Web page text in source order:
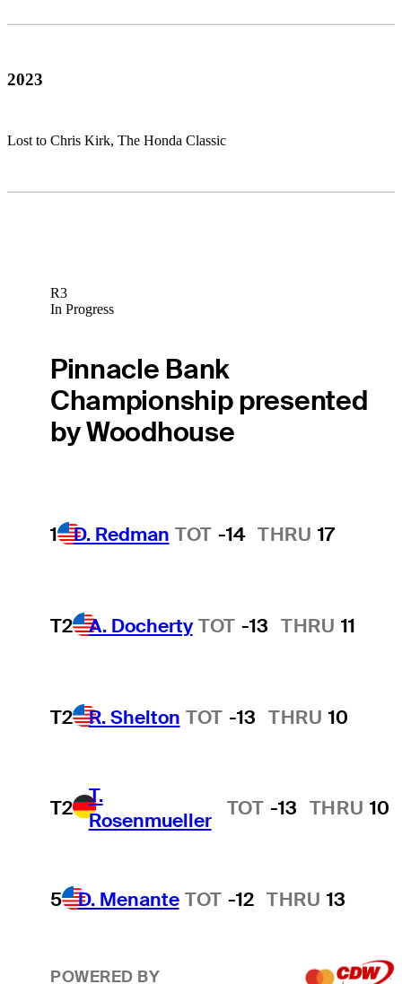
2023
Lost to Chris Kirk, The Honda Classic
R3
In Progress
Pinnacle Bank
Championship presented
by Woodhouse
1 D. Redman TOT -14 THRU 17
T2 A. Docherty TOT -13 THRU 11
T2 R. Shelton TOT -13 THRU 10
T2
T.
Rosenmueller
TOT -13 THRU 10
5 D. Menante TOT -12 THRU 13
POWERED BY